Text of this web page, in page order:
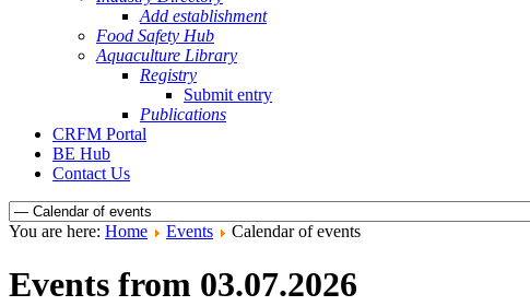
Add establishment
Food Safety Hub
Aquaculture Library
Registry
Submit entry
Publications
CRFM Portal
BE Hub
Contact Us
You are here: Home Events Calendar of events
Events from 03.07.2026